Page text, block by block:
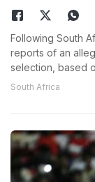
Following South
reports of an
selection, based
South Africa